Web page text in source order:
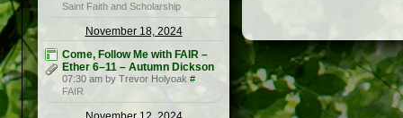
Saint Faith and Scholarship
November 18, 2024
Come, Follow Me with FAIR –
Ether 6–11 – Autumn Dickson
07:30 am by Trevor Holyoak #
FAIR